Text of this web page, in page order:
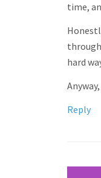
time,
hard
Reply